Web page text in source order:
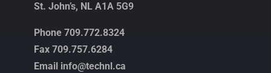
St. John’s, NL A1A 5G9
Phone 709.772.8324
Fax 709.757.6284
Email info@technl.ca